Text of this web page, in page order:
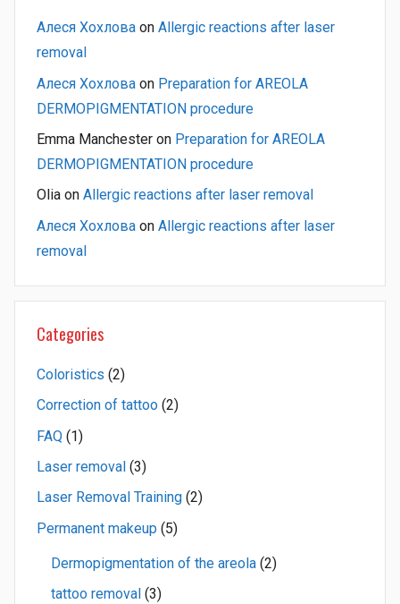
Алеся Хохлова on Allergic reactions after laser
removal
Алеся Хохлова on Preparation for AREOLA
DERMOPIGMENTATION procedure
Emma Manchester on Preparation for AREOLA
DERMOPIGMENTATION procedure
Olia on Allergic reactions after laser removal
Алеся Хохлова on Allergic reactions after laser
removal
Categories
Coloristics (2)
Correction of tattoo (2)
FAQ (1)
Laser removal (3)
Laser Removal Training (2)
Permanent makeup (5)
Dermopigmentation of the areola (2)
tattoo removal (3)